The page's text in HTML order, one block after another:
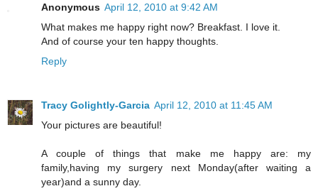
Anonymous April 12, 2010 at 9:42 AM
What makes me happy right now? Breakfast. I love it.
And of course your ten happy thoughts.
Reply
Tracy Golightly-Garcia April 12, 2010 at 11:45 AM
Your pictures are beautiful!
A couple of things that make me happy are: my
family,having my surgery next Monday(after waiting a
year)and a sunny day.